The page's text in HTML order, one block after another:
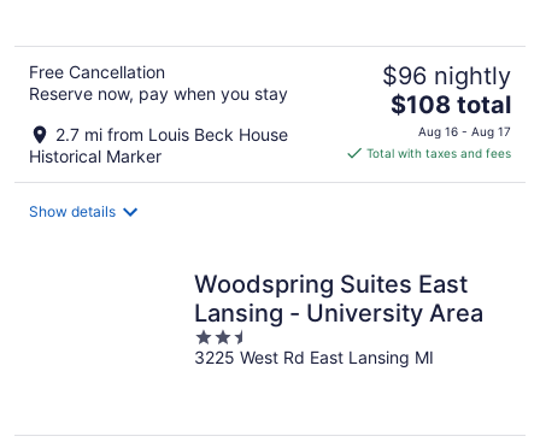
Free Cancellation
Reserve now, pay when you stay
2.7 mi from Louis Beck House
Historical Marker
$96 nightly
The
price
is
$108 total
Aug 16 - Aug 17
Total with taxes and fees
Show details
Woodspring Suites East
Lansing - University Area
2.5
out
3225 West Rd East Lansing MI